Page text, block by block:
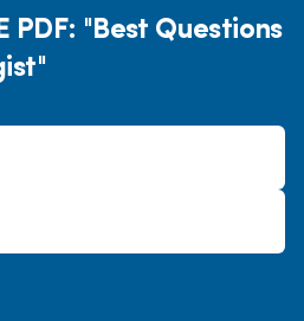
PDF: "Best Questions